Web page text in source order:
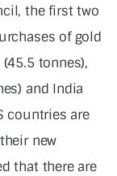
the first two
of gold
tonnes),
and India
countries are
new
that there are